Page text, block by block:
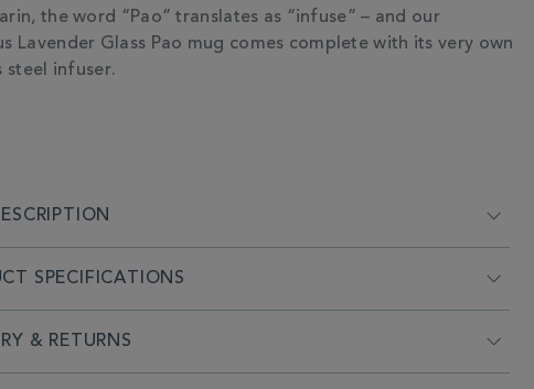
the word “Pao” translates as “infuse” – and our
Lavender Glass Pao mug comes complete with its very own
steel infuser.
SPECIFICATIONS
& RETURNS